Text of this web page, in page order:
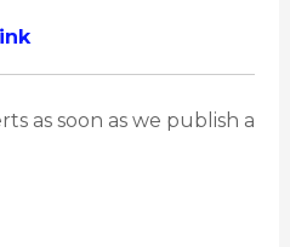
as soon as we publish a